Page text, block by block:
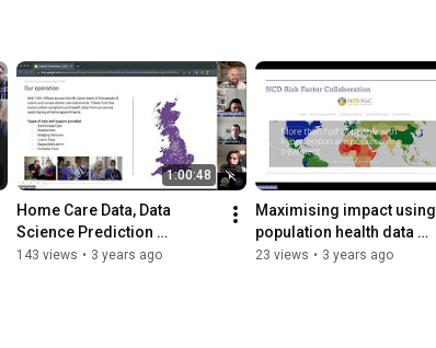
#learn#development#drive#collaboration#empower
#community
1:00:48
Home Care Data, Data
Science Prediction
Techniques and Benefits
143 views • 3 years ago
Maximising impact using
population health data
20230620 130222 Meeting
23 views • 3 years ago